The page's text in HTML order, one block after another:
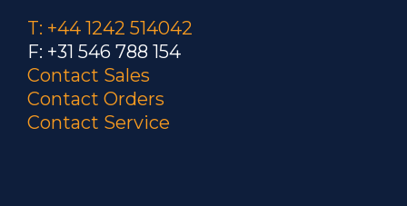
T: +44 1242 514042
F: +31 546 788 154
Contact Sales
Contact Orders
Contact Service